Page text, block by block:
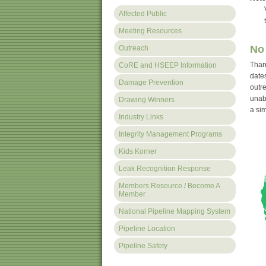
Affected Public
Meeting Resources
Outreach
CoRE and HSEEP Information
Damage Prevention
Drawing Winners
Industry Links
Integrity Management Programs
Kids Korner
Leak Recognition Response
Members Resource / Become A
Member
National Pipeline Mapping System
Pipeline Location
Pipeline Safety
to
a